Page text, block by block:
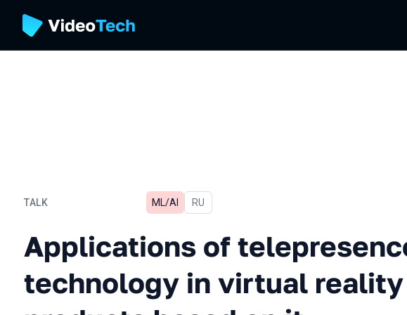
TALK
Applications of telepresence
ML/AI In Russian
RU
Applications of
technology in virtual reality